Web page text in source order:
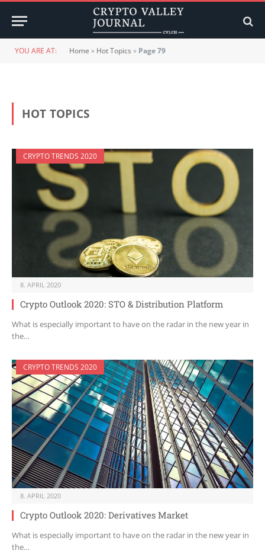
YOU ARE AT: Home » Hot Topics » Page 79
HOT TOPICS
CRYPTO TRENDS 2020
8. APRIL 2020
Crypto Outlook 2020: STO & Distribution Platform
What is especially important to have on the radar in the new year in
the…
CRYPTO TRENDS 2020
8. APRIL 2020
Crypto Outlook 2020: Derivatives Market
What is especially important to have on the radar in the new year in
the…